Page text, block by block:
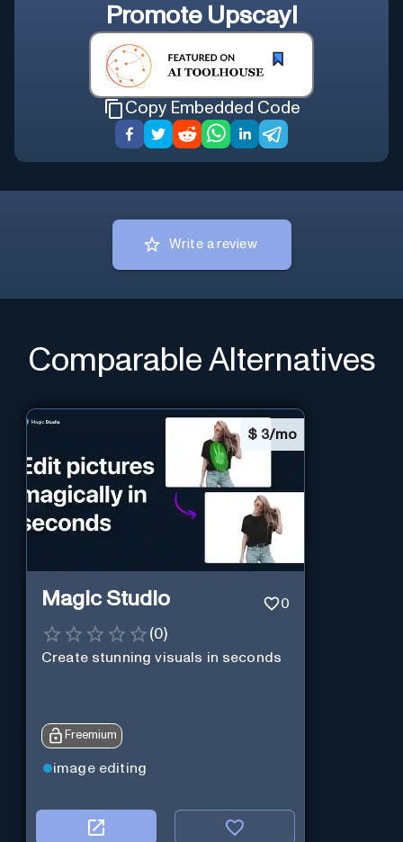
Promote Upscayl
Copy Embedded Code
Write a review
Comparable Alternatives
$ 3/mo
Magic Studio 0
(0)
Create stunning visuals in seconds
Freemium
image editing